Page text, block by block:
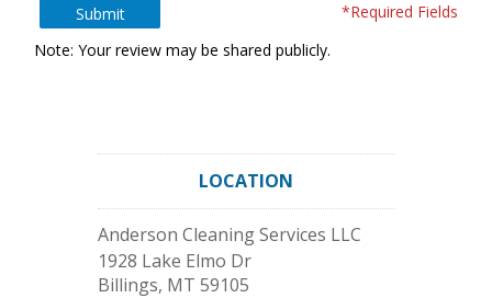
Submit
*Required Fields
Note: Your review may be shared publicly.
LOCATION
Anderson Cleaning Services LLC
1928 Lake Elmo Dr
Billings, MT 59105